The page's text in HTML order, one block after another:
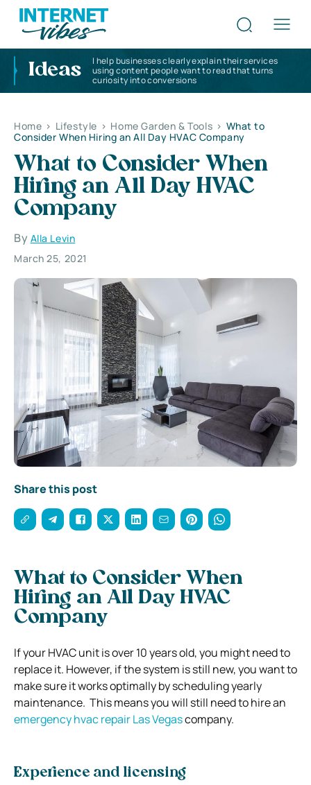
Ideas
I help businesses clearly explain their services
using content people want to read that turns
curiosity into conversions
Home > Lifestyle > Home Garden & Tools > What to
Consider When Hiring an All Day HVAC Company
What to Consider When
Hiring an All Day HVAC
Company
By Alla Levin
March 25, 2021
Share this post
What to Consider When
Hiring an All Day HVAC
Company
If your HVAC unit is over 10 years old, you might need to
replace it. However, if the system is still new, you want to
make sure it works optimally by scheduling yearly
maintenance. This means you will still need to hire an
emergency hvac repair Las Vegascompany.
Experience and licensing